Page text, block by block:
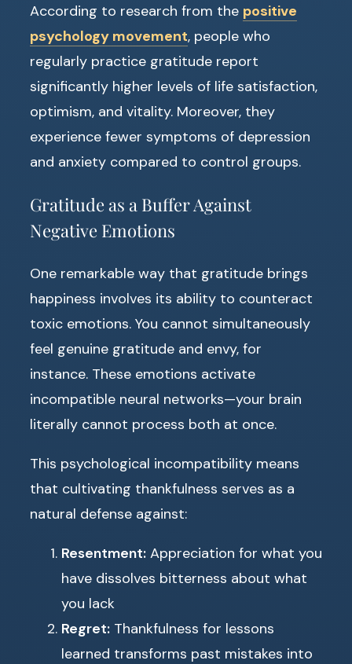
According to research from the positive
psychology movement, people who
regularly practice gratitude report
significantly higher levels of life satisfaction,
optimism, and vitality. Moreover, they
experience fewer symptoms of depression
and anxiety compared to control groups.
Gratitude as a Buffer Against
Negative Emotions
One remarkable way that gratitude brings
happiness involves its ability to counteract
toxic emotions. You cannot simultaneously
feel genuine gratitude and envy, for
instance. These emotions activate
incompatible neural networks—your brain
literally cannot process both at once.
This psychological incompatibility means
that cultivating thankfulness serves as a
natural defense against:
Resentment: Appreciation for what you
have dissolves bitterness about what
you lack
Regret: Thankfulness for lessons
learned transforms past mistakes into